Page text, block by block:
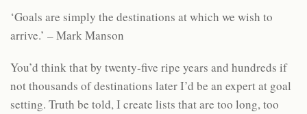
‘Goals are simply the destinations at which we wish to
arrive.’ – Mark Manson
You’d think that by twenty-five ripe years and hundreds if
not thousands of destinations later I’d be an expert at goal
setting. Truth be told, I create lists that are too long, too